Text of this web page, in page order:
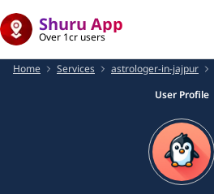
Shuru App
Over 1cr users
Home Services astrologer-in-jajpur
User Profile